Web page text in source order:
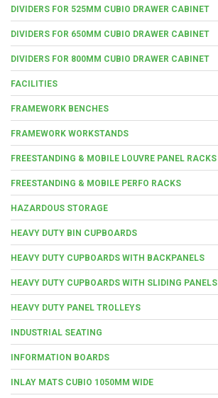
DIVIDERS FOR 525MM CUBIO DRAWER CABINET
DIVIDERS FOR 650MM CUBIO DRAWER CABINET
DIVIDERS FOR 800MM CUBIO DRAWER CABINET
FACILITIES
FRAMEWORK BENCHES
FRAMEWORK WORKSTANDS
FREESTANDING & MOBILE LOUVRE PANEL RACKS
FREESTANDING & MOBILE PERFO RACKS
HAZARDOUS STORAGE
HEAVY DUTY BIN CUPBOARDS
HEAVY DUTY CUPBOARDS WITH BACKPANELS
HEAVY DUTY CUPBOARDS WITH SLIDING PANELS
HEAVY DUTY PANEL TROLLEYS
INDUSTRIAL SEATING
INFORMATION BOARDS
INLAY MATS CUBIO 1050MM WIDE